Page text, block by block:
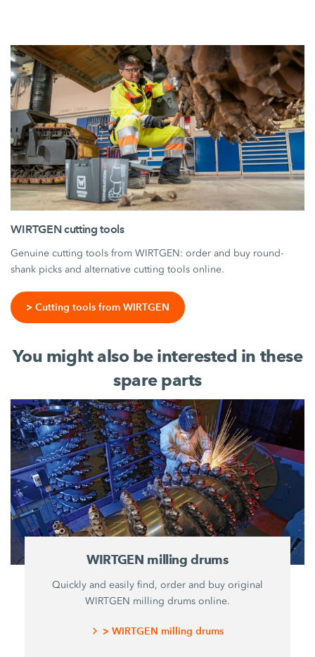
WIRTGEN cutting tools
Genuine cutting tools from WIRTGEN: order and buy round-
shank picks and alternative cutting tools online.
> Cutting tools from WIRTGEN
You might also be interested in these
spare parts
WIRTGEN milling drums
Quickly and easily find, order and buy original
WIRTGEN milling drums online.
> WIRTGEN milling drums